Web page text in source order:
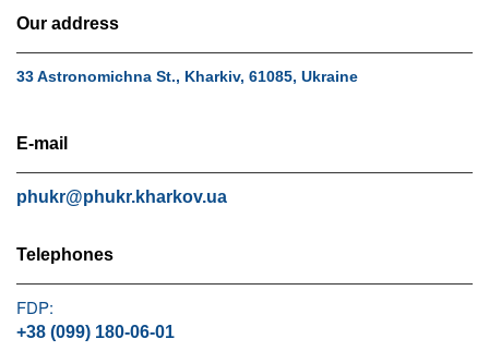
Our address
33 Astronomichna St., Kharkiv, 61085, Ukraine
E-mail
phukr@phukr.kharkov.ua
Telephones
FDP:
+38 (099) 180-06-01